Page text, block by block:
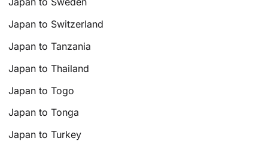
Japan to Switzerland
Japan to Tanzania
Japan to Thailand
Japan to Togo
Japan to Tonga
Japan to Turkey